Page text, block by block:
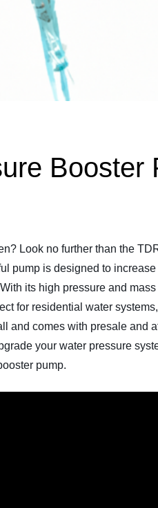
Booster
Look no further than the
pump is designed to
its high pressure and
for residential water
and comes with presale and
your water pressure
pump.